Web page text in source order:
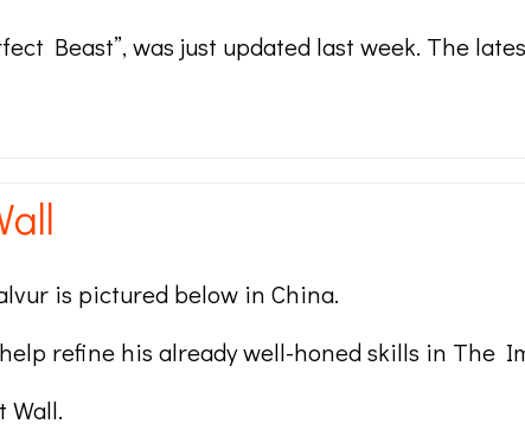
Beast”, was just updated last week. The
is pictured below in China.
refine his already well-honed skills in The
Wall.